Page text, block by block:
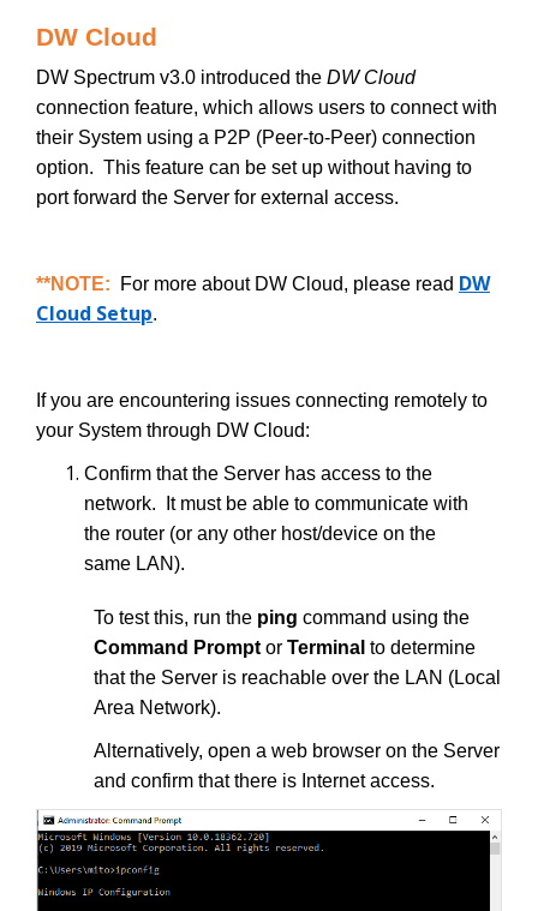
DW Cloud
DW Spectrum v3.0 introduced the DW Cloud
connection feature, which allows users to connect with
their System using a P2P (Peer-to-Peer) connection
option. This feature can be set up without having to
port forward the Server for external access.
**NOTE: For more about DW Cloud, please read DW
Cloud Setup.
If you are encountering issues connecting remotely to
your System through DW Cloud:
Confirm that the Server has access to the
network. It must be able to communicate with
the router (or any other host/device on the
same LAN).
To test this, run the ping command using the
Command Promptor Terminal to determine
that the Server is reachable over the LAN (Local
Area Network).
Alternatively, open a web browser on the Server
and confirm that there is Internet access.